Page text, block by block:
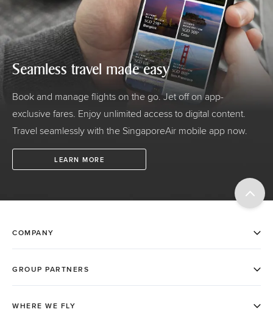
Seamless travel made easy
Book and manage flights on the go. Jet off on app-
exclusive fares. Enjoy unlimited access to digital content.
Travel seamlessly with the SingaporeAir mobile app now.
LEARN MORE